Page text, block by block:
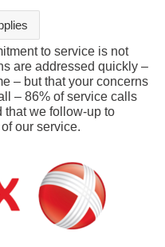
to service is not
are addressed quickly –
– but that your concerns
– 86% of service calls
that we follow-up to
our service.